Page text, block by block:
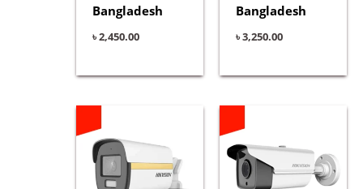
Bangladesh
৳2,450.00
Bangladesh
৳3,250.00